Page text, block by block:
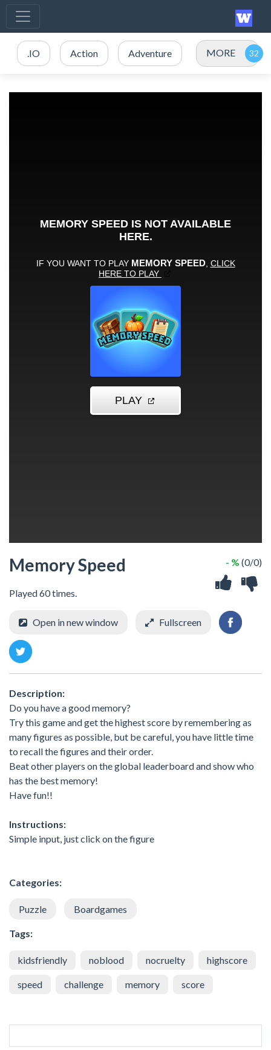
.IO Action Adventure MORE
Memory Speed
Played 60 times.
- % (0/0)
Open in new window Fullscreen
Description:
Do you have a good memory?
Try this game and get the highest score by remembering as
many figures as possible, but be careful, you have little time
to recall the figures and their order.
Beat other players on the global leaderboard and show who
has the best memory!
Have fun!!
Instructions:
Simple input, just click on the figure
Categories:
Puzzle Boardgames
Tags:
kidsfriendly noblood nocruelty highscore
speed challenge memory score